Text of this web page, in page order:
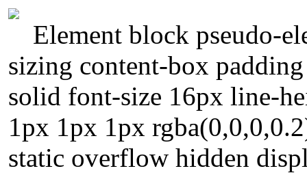
Element block pseudo-
sizing content-box
solid font-size 16px line-
1px 1px 1px
static overflow hidden